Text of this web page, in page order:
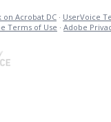
on Acrobat DC · UserVoice
Terms of Use · Adobe